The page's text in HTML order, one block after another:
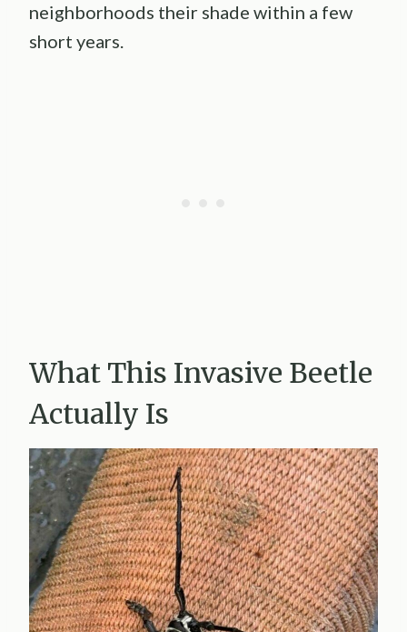
neighborhoods their shade within a few
short years.
What This Invasive Beetle
Actually Is